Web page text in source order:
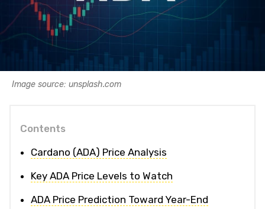
Image source: unsplash.com
Contents
Cardano (ADA) Price Analysis
Key ADA Price Levels to Watch
ADA Price Prediction Toward Year-End